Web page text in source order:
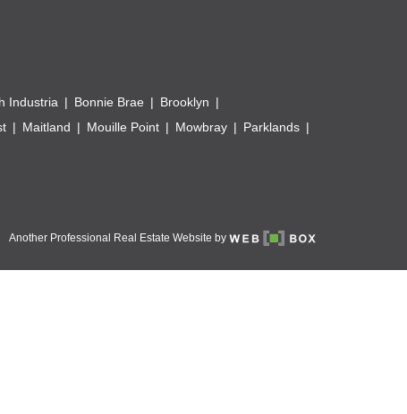
Industria Bonnie Brae
Brooklyn
Maitland Mouille Point Mowbray
Parklands
Another Professional Real Estate Website by